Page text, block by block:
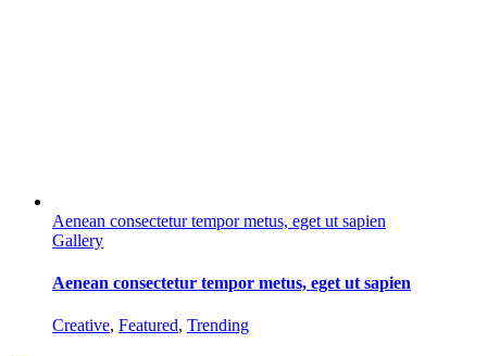
Aenean consectetur tempor metus, eget ut sapien
Gallery
Aenean consectetur tempor metus, eget ut sapien
Creative, Featured, Trending